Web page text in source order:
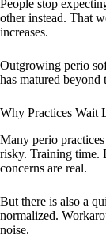
People stop
other instead. That
increases.
Outgrowing perio
has matured beyond
Why Practices Wait
Many perio
risky. Training time.
concerns are real.
But there is also a
normalized.
noise.